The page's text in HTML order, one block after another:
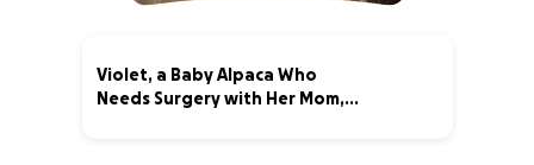
Violet, a Baby Alpaca Who
Needs Surgery with Her Mom,